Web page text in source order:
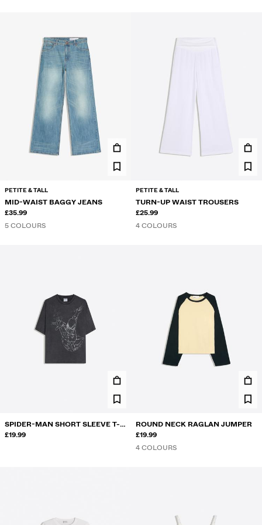
PETITE & TALL
MID-WAIST BAGGY JEANS
£35.99
5 COLOURS
PETITE & TALL
TURN-UP WAIST TROUSERS
£25.99
4 COLOURS
SPIDER-MAN SHORT SLEEVE T-
SHIRT
£19.99
ROUND NECK RAGLAN JUMPER
£19.99
4 COLOURS